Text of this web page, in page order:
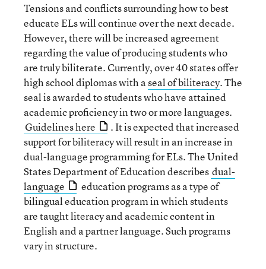
Tensions and conflicts surrounding how to best
educate ELs will continue over the next decade.
However, there will be increased agreement
regarding the value of producing students who
are truly biliterate. Currently, over 40 states offer
high school diplomas with aseal of biliteracy. The
seal is awarded to students who have attained
academic proficiency in two or more languages.
Guidelines here
. It is expected that increased
support for biliteracy will result in an increase in
dual-language programming for ELs. The United
States Department of Education describes dual-
language
education programs as a type of
bilingual education program in which students
are taught literacy and academic content in
English and a partner language. Such programs
vary in structure.